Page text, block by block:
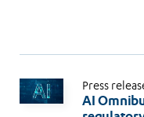
Press
AI